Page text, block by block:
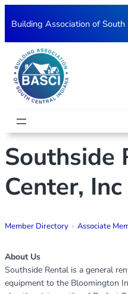
to
content
Building Association of South
Southside
Center, Inc
Member Directory Associate
About Us
Southside Rental is a general
equipment to the Bloomington